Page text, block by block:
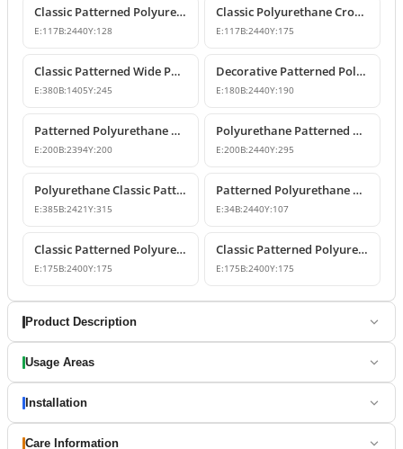
Classic Patterned Polyurethane Crown Molding Ceiling Decor
E:117B:2440Y:128
Classic Polyurethane Crown Molding Ceiling Profile
E:117B:2440Y:175
Classic Patterned Wide Polyurethane Cornice Moulding
E:380B:1405Y:245
Decorative Patterned Polyurethane Crown Molding
E:180B:2440Y:190
Patterned Polyurethane Cornice Mouldings
E:200B:2394Y:200
Polyurethane Patterned Classic Crown Molding
E:200B:2440Y:295
Polyurethane Classic Patterned Cornice Ceiling Profile
E:385B:2421Y:315
Patterned Polyurethane Cornice Molding Ceiling Decor
E:34B:2440Y:107
Classic Patterned Polyurethane Cornice Molding
E:175B:2400Y:175
Classic Patterned Polyurethane Cornice Profiles
E:175B:2400Y:175
Product Description
Usage Areas
Installation
Care Information